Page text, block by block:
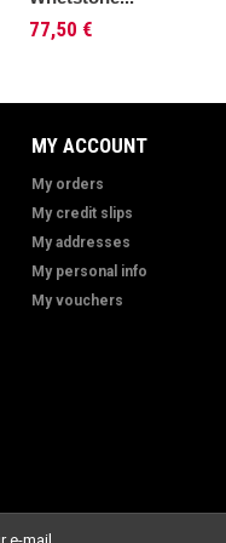
77,50 €
MY ACCOUNT
My orders
My credit slips
My addresses
My personal info
My vouchers